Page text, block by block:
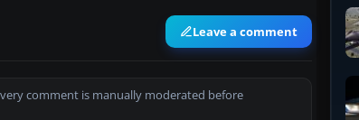
Leave a comment
comment is manually moderated before